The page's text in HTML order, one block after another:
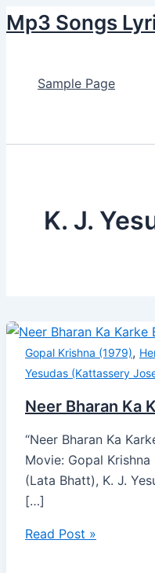
to
Mp3 Songs
Sample Page
K. J.
Gopal Krishna (1979),
Yesudas (Kattassery
Neer Bharan Ka
“Neer Bharan Ka
Movie: Gopal
(Lata Bhatt), K. J.
[…]
Bharan
Bahana
Read Post »
Jaise
Lyrics
Jaane
My
Ambar
Lyrics
pagination